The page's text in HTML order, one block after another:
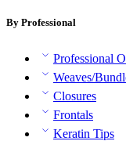
By Professional
Professional
Weaves/
Closures
Frontals
Keratin Tips